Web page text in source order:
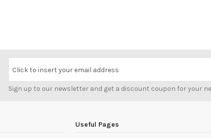
Click to insert your email address
Sign up to our newsletter and get a discount coupon for your
Useful Pages